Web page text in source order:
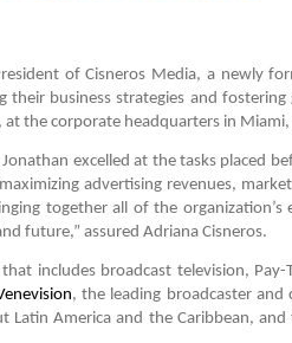
of Cisneros Media, a newly
their business strategies and
at the corporate headquarters in
excelled at the tasks placed
maximizing advertising revenues,
together all of the
future,” assured Adriana Cisneros.
includes broadcast television,
, the leading broadcaster
Latin America and the Caribbean, and